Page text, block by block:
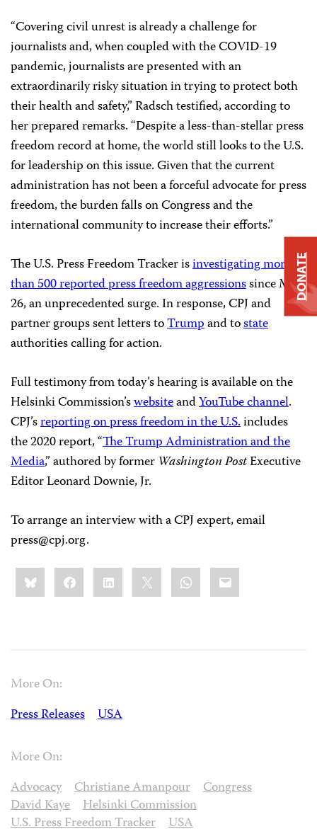
“Covering civil unrest is already a challenge for
journalists and, when coupled with the COVID-19
pandemic, journalists are presented with an
extraordinarily risky situation in trying to protect both
their health and safety,” Radsch testified, according to
her prepared remarks. “Despite a less-than-stellar press
freedom record at home, the world still looks to the U.S.
for leadership on this issue. Given that the current
administration has not been a forceful advocate for press
freedom, the burden falls on Congress and the
international community to increase their efforts.”
The U.S. Press Freedom Tracker isinvestigating more
than 500 reported press freedom aggressionssince May
26, an unprecedented surge. In response, CPJ and
partner groups sent letters toTrumpand tostate
authorities calling for action.
Full testimony from today’s hearing is available on the
Helsinki Commission’swebsiteandYouTube channel.
CPJ’sreporting on press freedom in the U.S.includes
the 2020 report, “The Trump Administration and the
Media,” authored by former Washington PostExecutive
Editor Leonard Downie, Jr.
To arrange an interview with a CPJ expert, email
press@cpj.org.
Share
this:BlueskyFacebookLinkedIn WhatsApp
Email
More On:
Press Releases
USA
More On:
Advocacy
Christiane Amanpour
Congress
David Kaye
Helsinki Commission
U.S. Press Freedom Tracker
USA
DONATE